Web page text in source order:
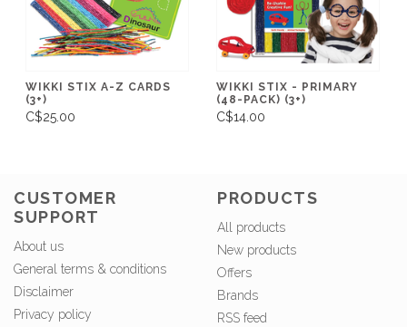
WIKKI STIX A-Z CARDS
(3+)
C$25.00
WIKKI STIX - PRIMARY
(48-PACK) (3+)
C$14.00
CUSTOMER
SUPPORT
About us
General terms & conditions
Disclaimer
Privacy policy
PRODUCTS
All products
New products
Offers
Brands
RSS feed